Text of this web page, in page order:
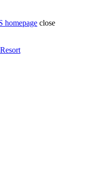
homepage close